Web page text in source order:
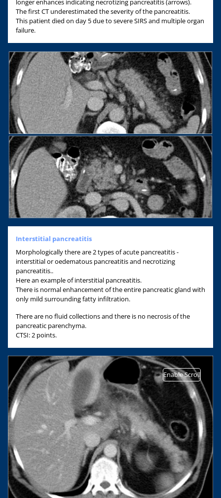
longer enhances indicating necrotizing pancreatitis (arrows).
The first CT underestimated the severity of the pancreatitis.
This patient died on day 5 due to severe SIRS and multiple organ
failure.
Interstitial pancreatitis
Morphologically there are 2 types of acute pancreatitis -
interstitial or oedematous pancreatitis and necrotizing
pancreatitis..
Here an example of interstitial pancreatitis.
There is normal enhancement of the entire pancreatic gland with
only mild surrounding fatty infiltration.
There are no fluid collections and there is no necrosis of the
pancreatic parenchyma.
CTSI: 2 points.
Enable Scroll